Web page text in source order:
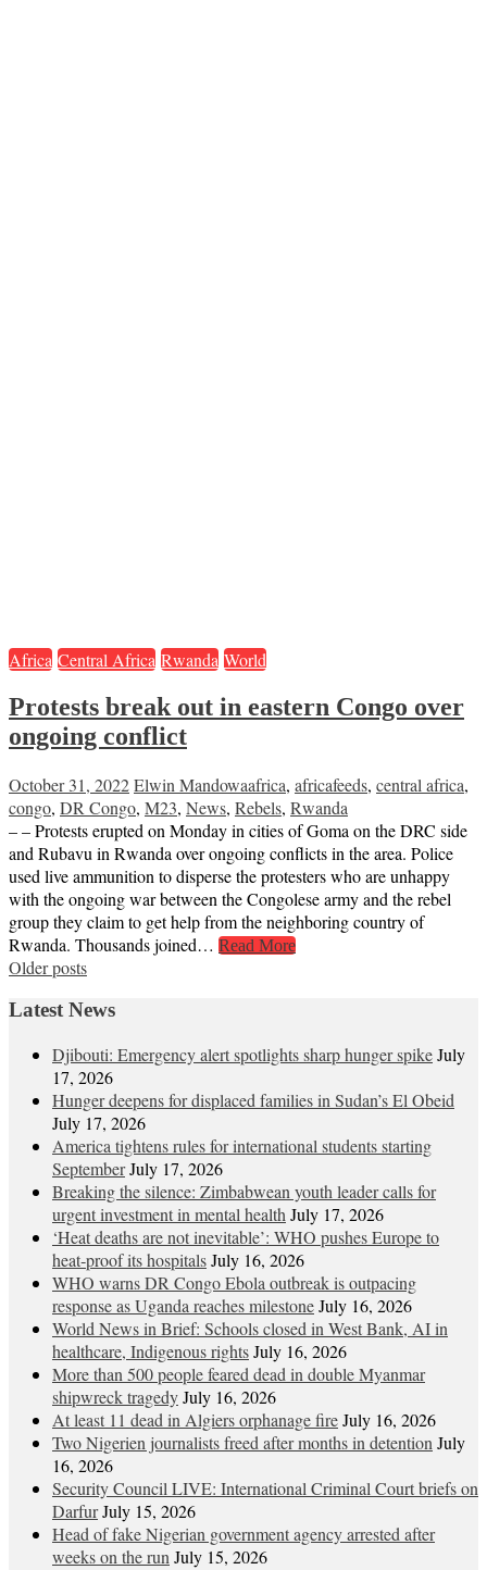
Africa Central Africa Rwanda World
Protests break out in eastern Congo over
ongoing conflict
October 31, 2022Elwin Mandowaafrica, africafeeds, central africa,
congo, DR Congo, M23, News, Rebels, Rwanda
– – Protests erupted on Monday in cities of Goma on the DRC side
and Rubavu in Rwanda over ongoing conflicts in the area. Police
used live ammunition to disperse the protesters who are unhappy
with the ongoing war between the Congolese army and the rebel
group they claim to get help from the neighboring country of
Rwanda. Thousands joined… Read More
Posts
navigation
Older posts
Latest News
Djibouti: Emergency alert spotlights sharp hunger spikeJuly
17, 2026
Hunger deepens for displaced families in Sudan’s El Obeid
July 17, 2026
America tightens rules for international students starting
SeptemberJuly 17, 2026
Breaking the silence: Zimbabwean youth leader calls for
urgent investment in mental health July 17, 2026
‘Heat deaths are not inevitable’: WHO pushes Europe to
heat‑proof its hospitalsJuly 16, 2026
WHO warns DR Congo Ebola outbreak is outpacing
response as Uganda reaches milestoneJuly 16, 2026
World News in Brief: Schools closed in West Bank, AI in
healthcare, Indigenous rightsJuly 16, 2026
More than 500 people feared dead in double Myanmar
shipwreck tragedyJuly 16, 2026
At least 11 dead in Algiers orphanage fireJuly 16, 2026
Two Nigerien journalists freed after months in detention July
16, 2026
Security Council LIVE: International Criminal Court briefs on
DarfurJuly 15, 2026
Head of fake Nigerian government agency arrested after
weeks on the run July 15, 2026